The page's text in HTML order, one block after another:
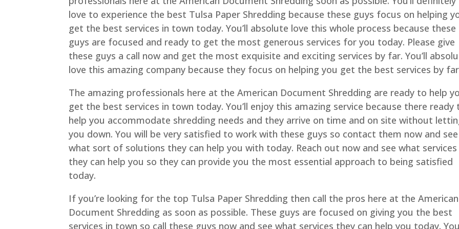
love to experience the best Tulsa Paper Shredding because these guys focus on helping
get the best services in town today. You’ll absolute love this whole process because these
guys are focused and ready to get the most generous services for you today. Please give
these guys a call now and get the most exquisite and exciting services by far. You’ll
love this amazing company because they focus on helping you get the best services by
The amazing professionals here at the American Document Shredding are ready to help
get the best services in town today. You’ll enjoy this amazing service because there ready
help you accommodate shredding needs and they arrive on time and on site without
you down. You will be very satisfied to work with these guys so contact them now and see
what sort of solutions they can help you with today. Reach out now and see what services
they can help you so they can provide you the most essential approach to being satisfied
today.
If you’re looking for the top Tulsa Paper Shredding then call the pros here at the American
Document Shredding as soon as possible. These guys are focused on giving you the best
services in town so call these guys now and see what services they can help you today.